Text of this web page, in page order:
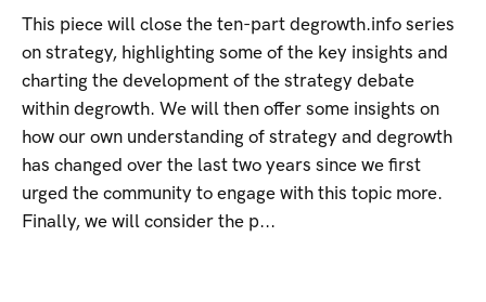
This piece will close the ten-part degrowth.info series
on strategy, highlighting some of the key insights and
charting the development of the strategy debate
within degrowth. We will then offer some insights on
how our own understanding of strategy and degrowth
has changed over the last two years since we first
urged the community to engage with this topic more.
Finally, we will consider the p...